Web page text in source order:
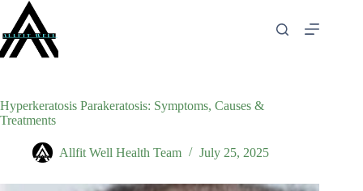
content
Hyperkeratosis Parakeratosis: Symptoms, Causes &
Treatments
Allfit Well Health Team July 25, 2025